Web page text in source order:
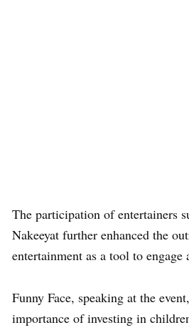
The participation of entertainers
Nakeeyat further enhanced the
entertainment as a tool to
Funny Face, speaking at the
importance of investing in